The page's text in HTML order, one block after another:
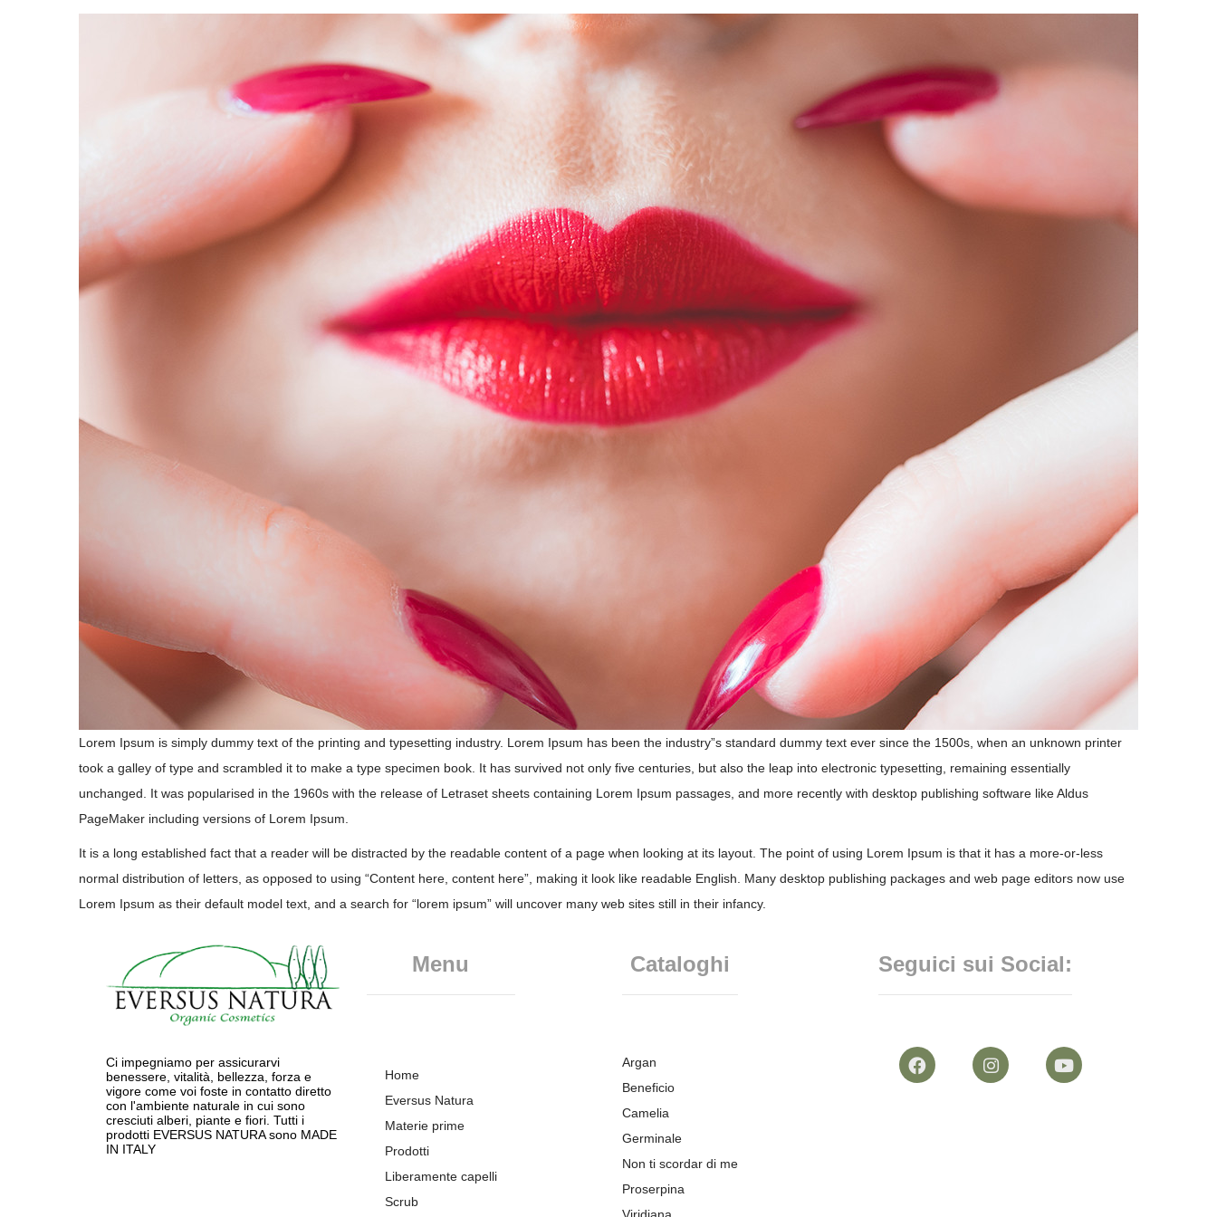
Lorem Ipsum is simply dummy text of the printing and typesetting industry. Lorem Ipsum has been the industry”s standard dummy text ever since the 1500s, when an unknown printer
took a galley of type and scrambled it to make a type specimen book. It has survived not only five centuries, but also the leap into electronic typesetting, remaining essentially
unchanged. It was popularised in the 1960s with the release of Letraset sheets containing Lorem Ipsum passages, and more recently with desktop publishing software like Aldus
PageMaker including versions of Lorem Ipsum.
It is a long established fact that a reader will be distracted by the readable content of a page when looking at its layout. The point of using Lorem Ipsum is that it has a more-or-less
normal distribution of letters, as opposed to using “Content here, content here”, making it look like readable English. Many desktop publishing packages and web page editors now use
Lorem Ipsum as their default model text, and a search for “lorem ipsum” will uncover many web sites still in their infancy.
Ci impegniamo per assicurarvi
benessere, vitalità, bellezza, forza e
vigore come voi foste in contatto diretto
con l'ambiente naturale in cui sono
cresciuti alberi, piante e fiori. Tutti i
prodotti EVERSUS NATURA sono MADE
IN ITALY
Menu
Home
Eversus Natura
Materie prime
Prodotti
Liberamente capelli
Scrub
Cataloghi
Argan
Beneficio
Camelia
Germinale
Non ti scordar di me
Proserpina
Seguici sui Social: